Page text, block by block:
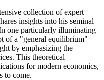
collection of expert
insights into his seminal
one particularly illuminating
of a "general equilibrium"
by emphasizing the
This theoretical
for modern economics,
to come.